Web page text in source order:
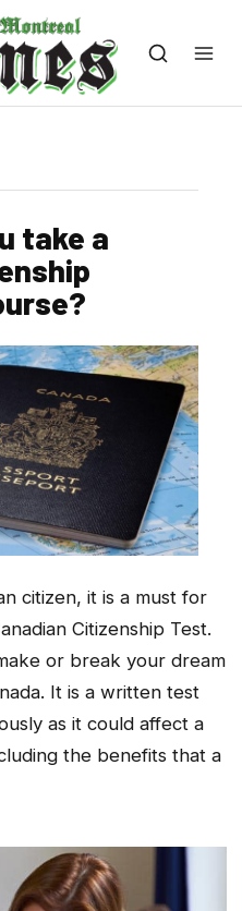
take a
citizen, it is a must for
Citizenship Test.
or break your dream
It is a written test
as it could affect a
the benefits that a